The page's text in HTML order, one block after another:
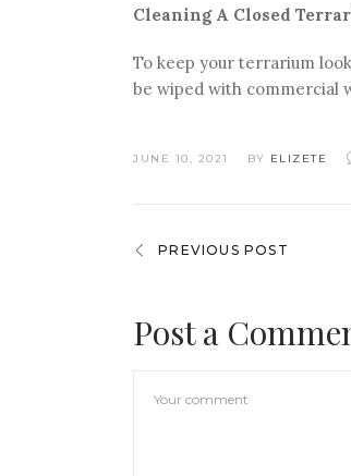
Cleaning A Closed
To keep your terrarium
be wiped with commercial
JUNE 10, 2021 BY ELIZETE
PREVIOUS POST
Post a